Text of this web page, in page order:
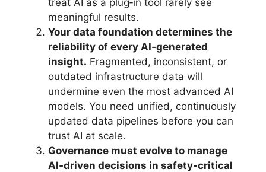
treat AI as a plug‑in tool rarely see
meaningful results.
Your data foundation determines the
reliability of every AI‑generated
insight. Fragmented, inconsistent, or
outdated infrastructure data will
undermine even the most advanced AI
models. You need unified, continuously
updated data pipelines before you can
trust AI at scale.
Governance must evolve to manage
AI‑driven decisions in safety‑critical